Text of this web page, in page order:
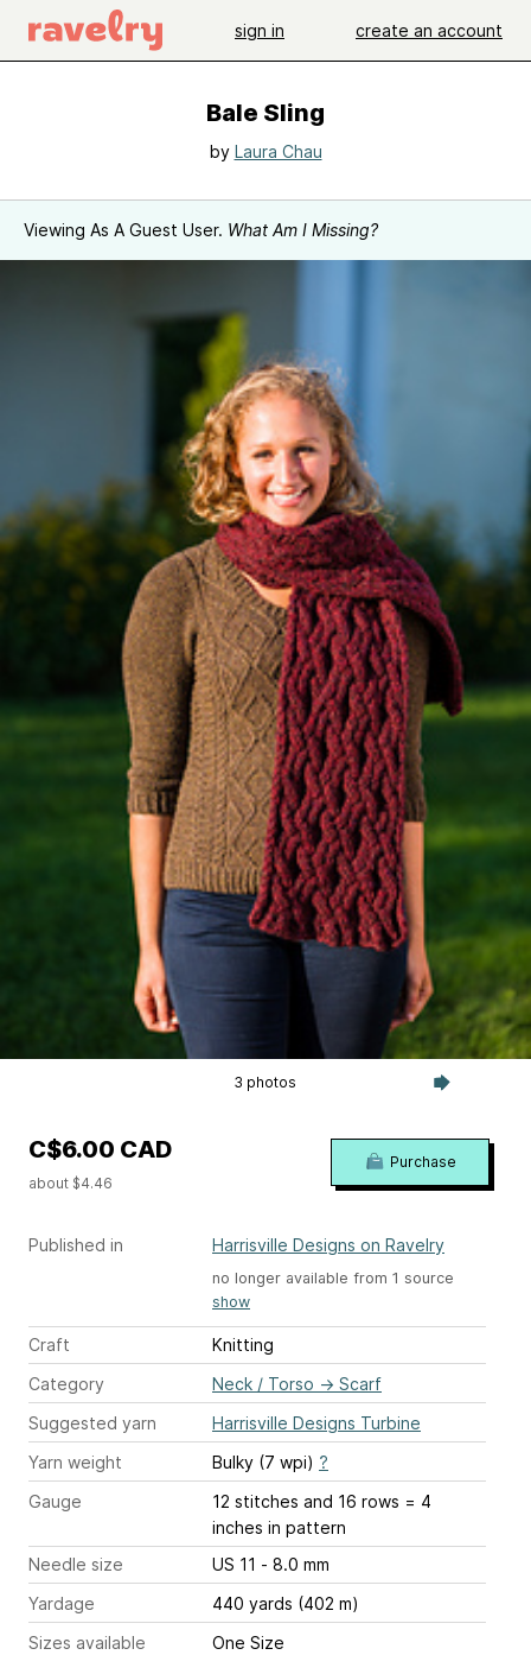
sign in create an account
Bale Sling
by Laura Chau
Viewing As A Guest User. What Am I Missing?
3 photos
Published in Harrisville Designs on Ravelry
no longer available from 1 source
show
Craft
Knitting
Category
Neck / Torso → Scarf
Suggested yarn
Harrisville Designs Turbine
Yarn weight
Bulky (7 wpi) ?
Gauge
12 stitches and 16 rows = 4
inches in pattern
Needle size
US 11 - 8.0 mm
Yardage
440 yards (402 m)
Sizes available
One Size
C$6.00 CAD
about $4.46
Purchase